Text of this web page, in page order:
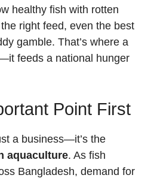
healthy fish with rotten
right feed, even the best
gamble. That’s where a
feeds a national hunger
Point First
a business—it’s the
aquaculture. As fish
Bangladesh, demand for